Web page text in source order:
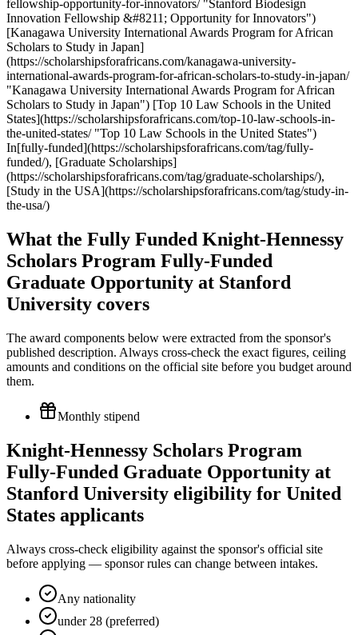
fellowship-opportunity-for-innovators/ "Stanford Biodesign
Innovation Fellowship &#8211; Opportunity for Innovators")
[Kanagawa University International Awards Program for African
Scholars to Study in Japan]
(https://scholarshipsforafricans.com/kanagawa-university-
international-awards-program-for-african-scholars-to-study-in-japan/
"Kanagawa University International Awards Program for African
Scholars to Study in Japan") [Top 10 Law Schools in the United
States](https://scholarshipsforafricans.com/top-10-law-schools-in-
the-united-states/ "Top 10 Law Schools in the United States")
In[fully-funded](https://scholarshipsforafricans.com/tag/fully-
funded/), [Graduate Scholarships]
(https://scholarshipsforafricans.com/tag/graduate-scholarships/),
[Study in the USA](https://scholarshipsforafricans.com/tag/study-in-
the-usa/)
What the Fully Funded Knight-Hennessy
Scholars Program Fully-Funded
Graduate Opportunity at Stanford
University covers
The award components below were extracted from the sponsor's
published description. Always cross-check the exact figures, ceiling
amounts and conditions on the official site before you budget around
them.
Monthly stipend
Knight-Hennessy Scholars Program
Fully-Funded Graduate Opportunity at
Stanford University eligibility for United
States applicants
Always cross-check eligibility against the sponsor's official site
before applying — sponsor rules can change between intakes.
Any nationality
under 28 (preferred)